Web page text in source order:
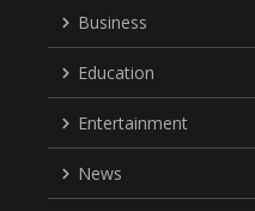
Business
Education
Entertainment
News